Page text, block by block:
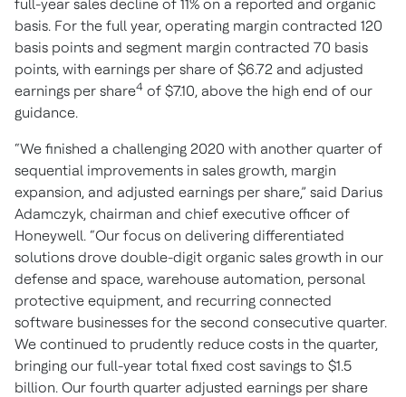
full-year sales decline of 11% on a reported and organic
basis. For the full year, operating margin contracted 120
basis points and segment margin contracted 70 basis
points, with earnings per share of $6.72 and adjusted
earnings per share4 of $7.10, above the high end of our
guidance.
“We finished a challenging 2020 with another quarter of
sequential improvements in sales growth, margin
expansion, and adjusted earnings per share,” said Darius
Adamczyk, chairman and chief executive officer of
Honeywell. “Our focus on delivering differentiated
solutions drove double-digit organic sales growth in our
defense and space, warehouse automation, personal
protective equipment, and recurring connected
software businesses for the second consecutive quarter.
We continued to prudently reduce costs in the quarter,
bringing our full-year total fixed cost savings to $1.5
billion. Our fourth quarter adjusted earnings per share